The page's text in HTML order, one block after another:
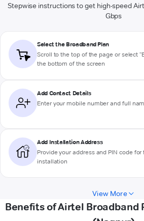
Stepwise instructions to get high-speed
Gbps
Select the Broadband Plan
Scroll to the top of the page or select
the bottom of the screen
Add Contact Details
Enter your mobile number and full
Add Installation Address
Provide your address and PIN code
installation
View More
Benefits of Airtel Broadband